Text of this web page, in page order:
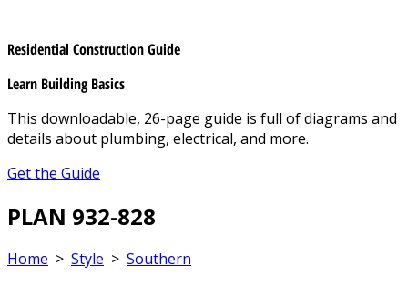
Residential Construction Guide
Learn Building Basics
This downloadable, 26-page guide is full of diagrams and
details about plumbing, electrical, and more.
Get the Guide
PLAN 932-828
Home > Style > Southern